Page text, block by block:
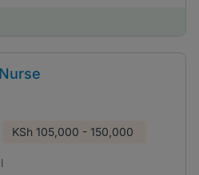
KSh 105,000 - 150,000